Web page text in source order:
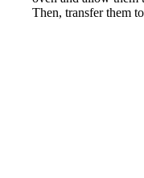
Then, transfer them